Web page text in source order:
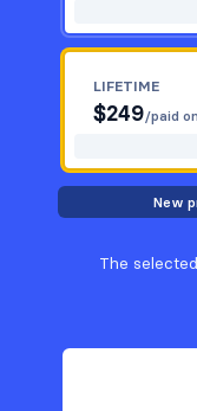
LIFETIME
$249/paid
New
The